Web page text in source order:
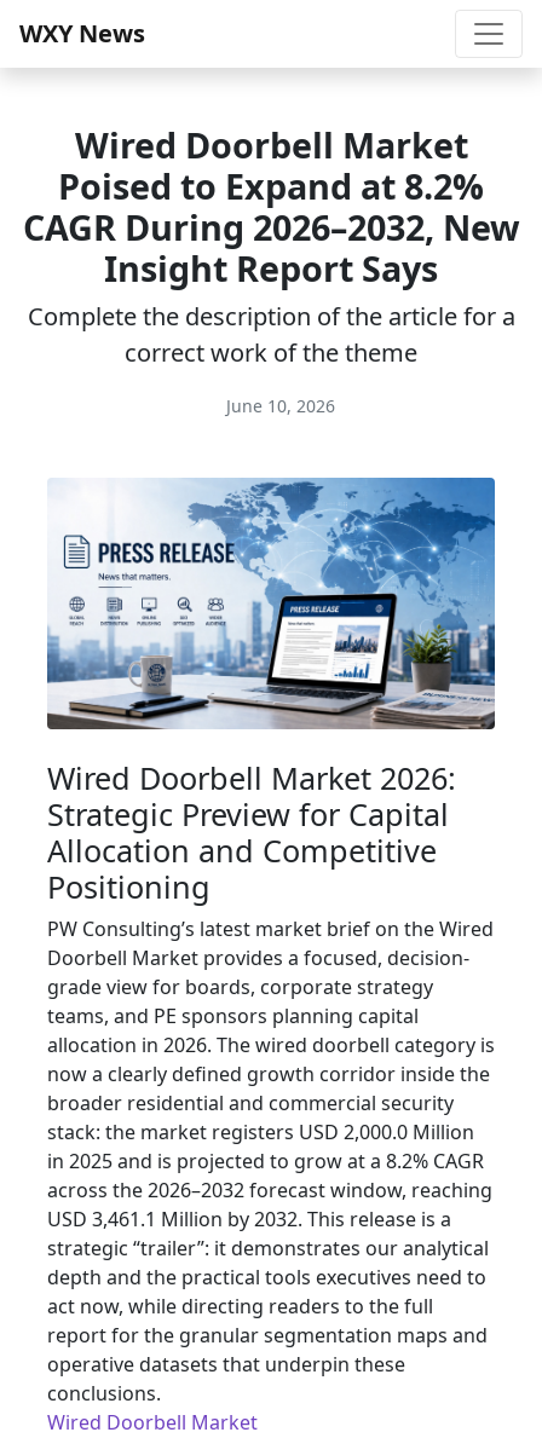
WXY News
Wired Doorbell Market
Poised to Expand at 8.2%
CAGR During 2026–2032, New
Insight Report Says
Complete the description of the article for a
correct work of the theme
June 10, 2026
Wired Doorbell Market 2026:
Strategic Preview for Capital
Allocation and Competitive
Positioning
PW Consulting’s latest market brief on the Wired
Doorbell Market provides a focused, decision-
grade view for boards, corporate strategy
teams, and PE sponsors planning capital
allocation in 2026. The wired doorbell category is
now a clearly defined growth corridor inside the
broader residential and commercial security
stack: the market registers USD 2,000.0 Million
in 2025 and is projected to grow at a 8.2% CAGR
across the 2026–2032 forecast window, reaching
USD 3,461.1 Million by 2032. This release is a
strategic “trailer”: it demonstrates our analytical
depth and the practical tools executives need to
act now, while directing readers to the full
report for the granular segmentation maps and
operative datasets that underpin these
conclusions.
Wired Doorbell Market